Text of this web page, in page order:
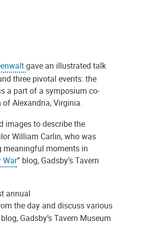
gave an illustrated talk
three pivotal events: the
a part of a symposium co-
of Alexandria, Virginia.
images to describe the
William Carlin, who was
meaningful moments in
War” blog, Gadsby’s Tavern
annual
the day and discuss various
blog, Gadsby’s Tavern Museum